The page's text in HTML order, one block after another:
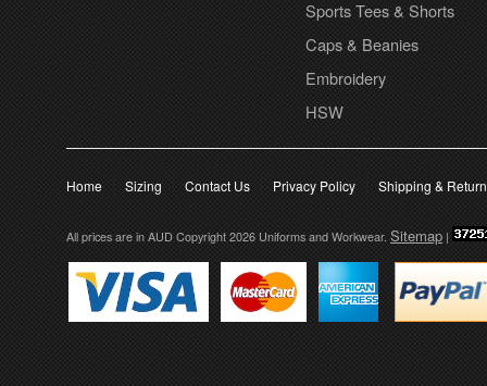
Sports Tees & Shorts
Caps & Beanies
Embroidery
HSW
Home Sizing Contact Us Privacy Policy Shipping &
All prices are in AUD Copyright 2026 Uniforms and Workwear. Sitemap |